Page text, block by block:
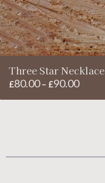
Three Star Necklace
£80.00 – £90.00Price